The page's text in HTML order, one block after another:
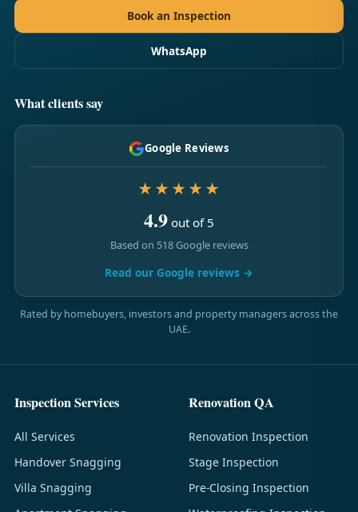
Book an Inspection
WhatsApp
What clients say
Google Reviews
★★★★★
4.9 out of 5
Based on 518 Google reviews
Read our Google reviews →
Rated by homebuyers, investors and property managers across the
UAE.
Inspection Services
All Services
Handover Snagging
Villa Snagging
Renovation QA
Renovation Inspection
Stage Inspection
Pre-Closing Inspection